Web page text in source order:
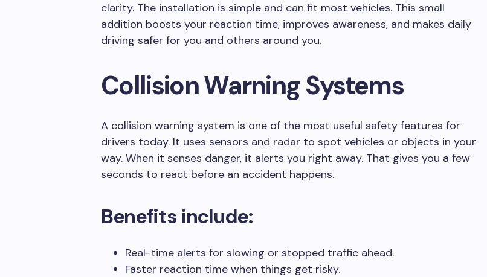
clarity. The installation is simple and can fit most vehicles. This small
addition boosts your reaction time, improves awareness, and makes daily
driving safer for you and others around you.
Collision Warning Systems
A collision warning system is one of the most useful safety features for
drivers today. It uses sensors and radar to spot vehicles or objects in your
way. When it senses danger, it alerts you right away. That gives you a few
seconds to react before an accident happens.
Benefits include:
Real-time alerts for slowing or stopped traffic ahead.
Faster reaction time when things get risky.